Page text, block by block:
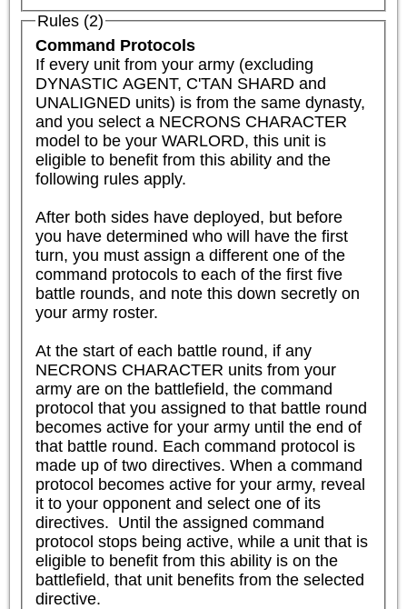
Rules (2)
Command Protocols
If every unit from your army (excluding
DYNASTIC AGENT, C'TAN SHARD and
UNALIGNED units) is from the same dynasty,
and you select a NECRONS CHARACTER
model to be your WARLORD, this unit is
eligible to benefit from this ability and the
following rules apply.
After both sides have deployed, but before
you have determined who will have the first
turn, you must assign a different one of the
command protocols to each of the first five
battle rounds, and note this down secretly on
your army roster.
At the start of each battle round, if any
NECRONS CHARACTER units from your
army are on the battlefield, the command
protocol that you assigned to that battle round
becomes active for your army until the end of
that battle round. Each command protocol is
made up of two directives. When a command
protocol becomes active for your army, reveal
it to your opponent and select one of its
directives.  Until the assigned command
protocol stops being active, while a unit that is
eligible to benefit from this ability is on the
battlefield, that unit benefits from the selected
directive.